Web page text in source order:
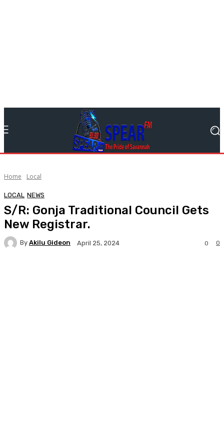
Home Local
LOCAL NEWS
S/R: Gonja Traditional Council Gets
New Registrar.
By Akilu Gideon April 25, 2024 0
0